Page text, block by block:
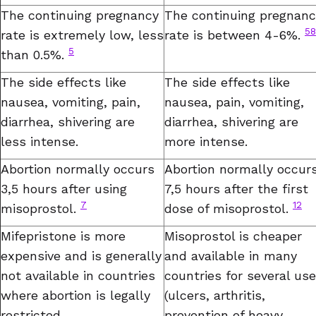
The continuing pregnancy
rate is extremely low, less
than 0.5%. 5
The continuing
rate is between 4-6%. 58
The side effects like
nausea, vomiting, pain,
diarrhea, shivering are
less intense.
The side effects like
nausea, pain, vomiting,
diarrhea, shivering are
more intense.
Abortion normally occurs
3,5 hours after using
misoprostol. 7
Abortion normally
7,5 hours after the first
dose of misoprostol. 12
Mifepristone is more
expensive and is generally
not available in countries
where abortion is legally
Misoprostol is cheaper
and available in many
countries for several
(ulcers, arthritis,